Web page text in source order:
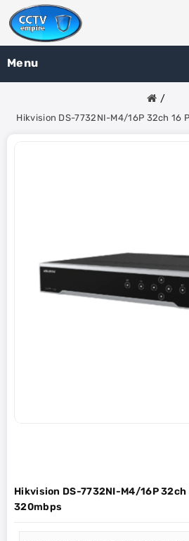
Menu
Hikvision DS-7732NI-M4/16P 32ch 16
Hikvision DS-7732NI-M4/16P 32ch
320mbps